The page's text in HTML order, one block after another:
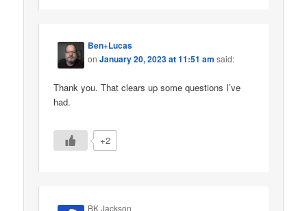
Ben+Lucas
onJanuary 20, 2023 at 11:51 am said:
Thank you. That clears up some questions I’ve
had.
+2
BK Jackson